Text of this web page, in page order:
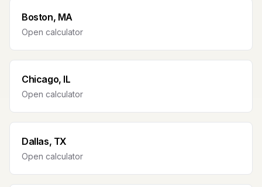
Boston, MA
Open calculator
Chicago, IL
Open calculator
Dallas, TX
Open calculator